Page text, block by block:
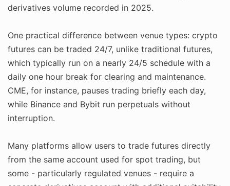
derivatives volume recorded in 2025.
One practical difference between venue types: crypto
futures can be traded 24/7, unlike traditional futures,
which typically run on a nearly 24/5 schedule with a
daily one hour break for clearing and maintenance.
CME, for instance, pauses trading briefly each day,
while Binance and Bybit run perpetuals without
interruption.
Many platforms allow users to trade futures directly
from the same account used for spot trading, but
some - particularly regulated venues - require a